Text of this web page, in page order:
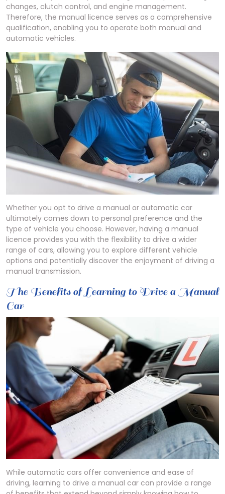
changes, clutch control, and engine management.
Therefore, the manual licence serves as a comprehensive
qualification, enabling you to operate both manual and
automatic vehicles.
Whether you opt to drive a manual or automatic car
ultimately comes down to personal preference and the
type of vehicle you choose. However, having a manual
licence provides you with the flexibility to drive a wider
range of cars, allowing you to explore different vehicle
options and potentially discover the enjoyment of driving a
manual transmission.
The Benefits of Learning to Drive a Manual
Car
While automatic cars offer convenience and ease of
driving, learning to drive a manual car can provide a range